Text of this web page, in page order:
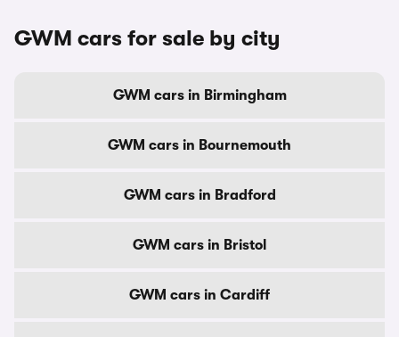
GWM cars for sale by city
GWM cars in Birmingham
GWM cars in Bournemouth
GWM cars in Bradford
GWM cars in Bristol
GWM cars in Cardiff